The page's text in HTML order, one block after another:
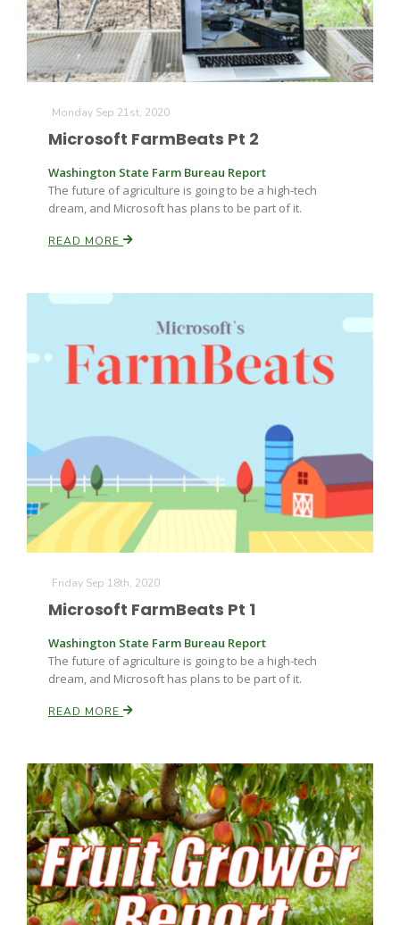
Monday Sep 21st, 2020
Microsoft FarmBeats Pt 2
Washington State Farm Bureau Report
The future of agriculture is going to be a high-tech
dream, and Microsoft has plans to be part of it.
READ MORE
Friday Sep 18th, 2020
Microsoft FarmBeats Pt 1
Washington State Farm Bureau Report
The future of agriculture is going to be a high-tech
dream, and Microsoft has plans to be part of it.
READ MORE